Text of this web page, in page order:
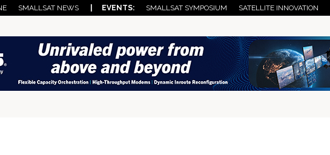
SMALLSAT NEWS | EVENTS: SMALLSAT SYMPOSIUM SATELLITE INNOVATION